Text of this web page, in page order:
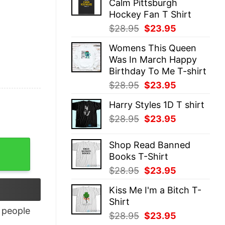
$28.95.$23.95.
Calm Pittsburgh
Hockey Fan T Shirt
$28.95 Original
was:
$28.95.
$23.95
is:
$23.95.
Womens This Queen
Was In March Happy
Birthday To Me T-shirt
$28.95 Original
was:
$28.95.
$23.95
is:
Harry Styles 1D T shirt
$28.95 Original
was:
$28.95.
$23.95
is:
Shop Read Banned
Books T-Shirt
$28.95 Original
was:
$23.95
is:
Kiss Me I'm a Bitch T-
Shirt
$28.95 Original
$23.95
people